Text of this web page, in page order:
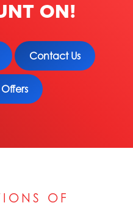
ON!
Contact Us
OF